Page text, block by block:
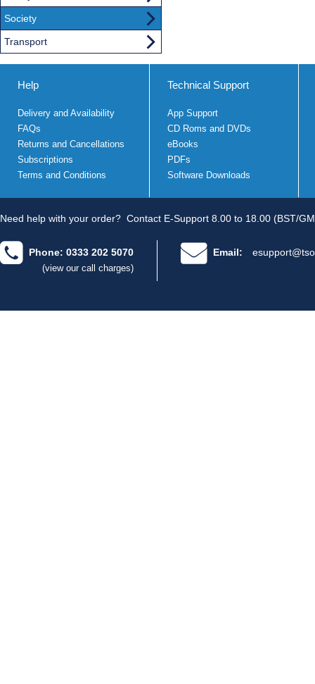
Society
Transport
Help
Delivery and Availability
FAQs
Returns and Cancellations
Subscriptions
Terms and Conditions
Technical Support
App Support
CD Roms and DVDs
eBooks
PDFs
Software Downloads
Need help with your order? Contact E-Support 8.00 to 18.00 (BST/
Phone: 0333 202 5070
(view our call charges)
Email: